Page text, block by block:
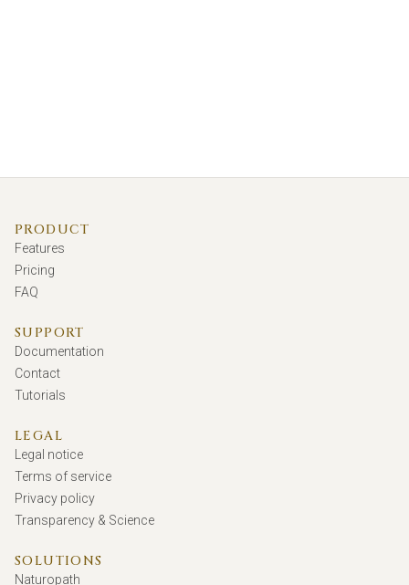
PRODUCT
Features
Pricing
FAQ
SUPPORT
Documentation
Contact
Tutorials
LEGAL
Legal notice
Terms of service
Privacy policy
Transparency & Science
SOLUTIONS
Naturopath